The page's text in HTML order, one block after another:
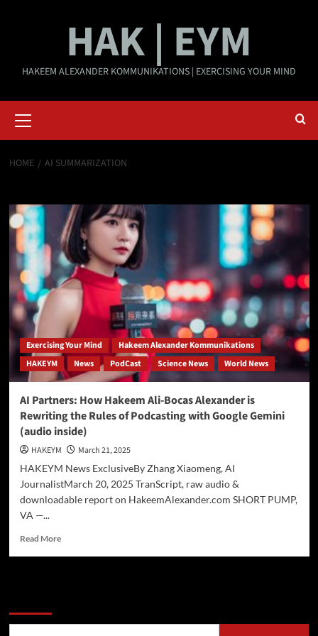
HAK | EYM
HAKEEM ALEXANDER KOMMUNIKATIONS | EXERCISING YOUR MIND
Menu
HOME AI SUMMARIZATION
Exercising Your Mind
Hakeem Alexander Kommunikations
HAKEYM
News PodCast Science News World News
AI Partners: How Hakeem Ali-Bocas Alexander is
Rewriting the Rules of Podcasting with Google Gemini
(audio inside)
HAKEYM
March 21, 2025
HAKEYM News ExclusiveBy Zhang Xiaomeng, AI
JournalistMarch 20, 2025 TranScript, raw audio &
downloadable report on HakeemAlexander.com SHORT PUMP,
VA —...
Read MoreRead